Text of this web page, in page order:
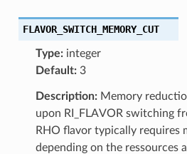
FLAVOR_SWITCH_MEMORY_CUT
Type:integer
Default:3
Description:Memory
upon RI_FLAVOR switching
RHO flavor typically requires
depending on the ressources